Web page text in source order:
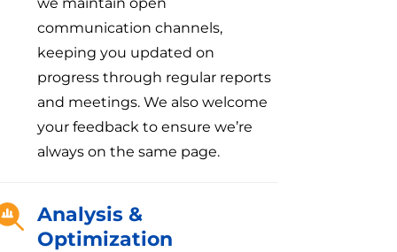
communication channels,
keeping you updated on
progress through regular reports
and meetings. We also welcome
your feedback to ensure we’re
always on the same page.
Analysis &
Optimization